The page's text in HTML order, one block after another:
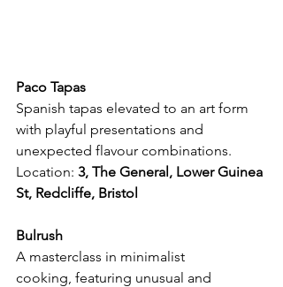
Paco Tapas
Spanish tapas elevated to an art form
with playful presentations and
unexpected flavour combinations.
Location: 3, The General, Lower Guinea
St, Redcliffe, Bristol
Bulrush
A masterclass in minimalist
cooking, featuring unusual and